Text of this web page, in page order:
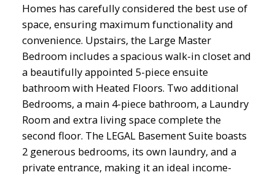
Homes has carefully considered the best use of
space, ensuring maximum functionality and
convenience. Upstairs, the Large Master
Bedroom includes a spacious walk-in closet and
a beautifully appointed 5-piece ensuite
bathroom with Heated Floors. Two additional
Bedrooms, a main 4-piece bathroom, a Laundry
Room and extra living space complete the
second floor. The LEGAL Basement Suite boasts
2 generous bedrooms, its own laundry, and a
private entrance, making it an ideal income-